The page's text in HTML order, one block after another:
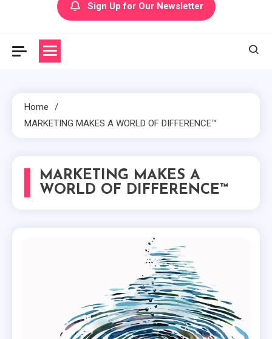
Sign Up for Our Newsletter
Home
MARKETING MAKES A WORLD OF DIFFERENCE™
MARKETING MAKES A
WORLD OF DIFFERENCE™